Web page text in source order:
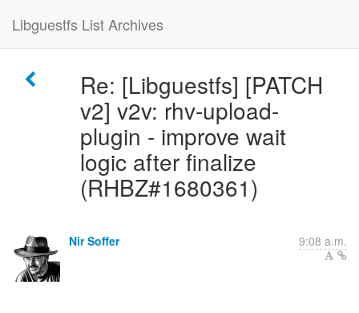
Libguestfs List Archives
Re: [Libguestfs] [PATCH
v2] v2v: rhv-upload-
plugin - improve wait
logic after finalize
(RHBZ#1680361)
Nir Soffer 9:08 a.m.